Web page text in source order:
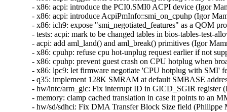
- x86: acpi: introduce the PCI0.SMI0 ACPI device (Igor
- x86: acpi: introduce AcpiPmInfo::smi_on_cpuhp (Igor
- x86: ich9: expose "smi_negotiated_features" as a QOM
- tests: acpi: mark to be changed tables in bios-tables-test-
- acpi: add aml_land() and aml_break() primitives (Igor
- x86: cpuhp: refuse cpu hot-unplug request earlier if not
- x86: cpuhp: prevent guest crash on CPU hotplug when
- x86: lpc9: let firmware negotiate 'CPU hotplug with SMI'
- q35: implement 128K SMRAM at default SMBASE
- hw/intc/arm_gic: Fix interrupt ID in GICD_SGIR
- memory: clamp cached translation in case it points to
- hw/sd/sdhci: Fix DMA Transfer Block Size field